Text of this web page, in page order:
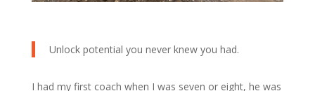
Unlock potential you never knew you had.
I had my first coach when I was seven or eight, he was